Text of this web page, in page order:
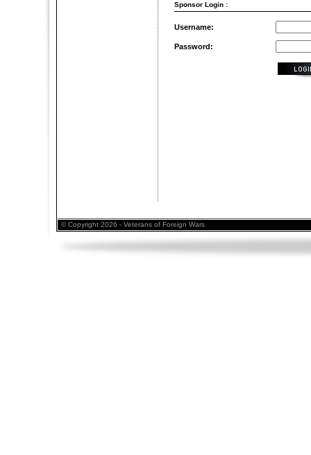
Sponsor Login :
Username:
Password:
© Copyright 2026 - Veterans of Foreign Wars